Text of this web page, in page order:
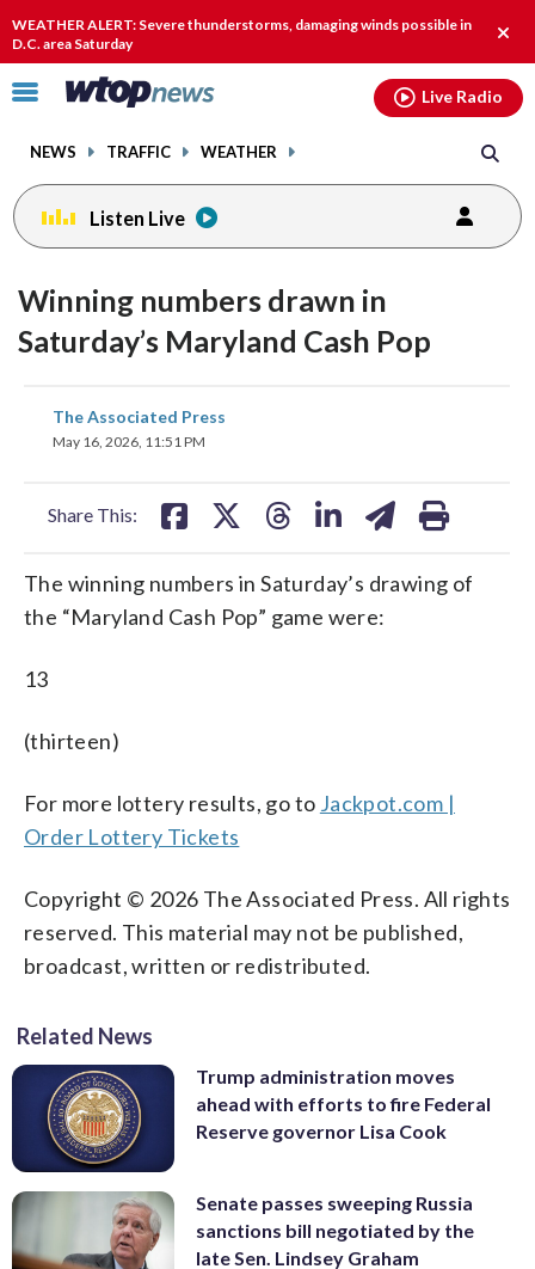
WEATHER ALERT: Severe thunderstorms, damaging winds possible in
D.C. area Saturday
alert.
Click
toggle
menu.
NEWS TRAFFIC WEATHER
Live Radio
Listen Live
Winning numbers drawn in
Saturday’s Maryland Cash Pop
The Associated Press
May 16, 2026, 11:51 PM
Share This:
share
on
The winning numbers in Saturday’s drawing of
the “Maryland Cash Pop” game were:
13
(thirteen)
For more lottery results, go to Jackpot.com |
Order Lottery Tickets
Copyright © 2026 The Associated Press. All rights
reserved. This material may not be published,
broadcast, written or redistributed.
Related News
Trump administration moves
ahead with efforts to fire Federal
Reserve governor Lisa Cook
Senate passes sweeping Russia
sanctions bill negotiated by the
late Sen. Lindsey Graham